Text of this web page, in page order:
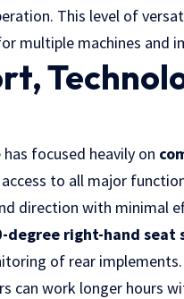
This level of
multiple machines and
focused heavily on
to all major
direction with minimal
degree right-hand seat
of rear
can work longer hours